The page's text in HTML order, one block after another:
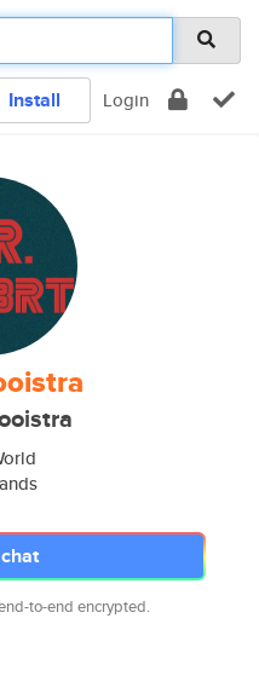
Install Login
to-end encrypted.